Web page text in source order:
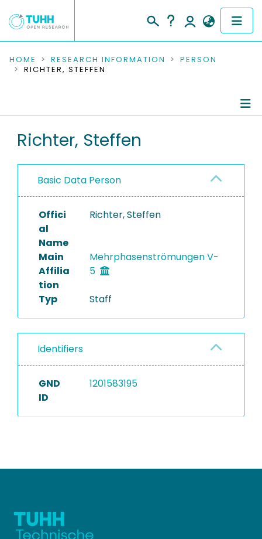
COMMUNITIES & COLLECTIONS
RESEARCH DATA
PEOPLE
PROJECTS
HOME RESEARCH INFORMATION
PERSON
RICHTER, STEFFEN
Richter, Steffen
Basic Data Person
Offici
al
Name
Richter, Steffen
Main
Affilia
tion
Mehrphasenströmungen V-
5
Typ Staff
Identifiers
GND
ID
1201583195